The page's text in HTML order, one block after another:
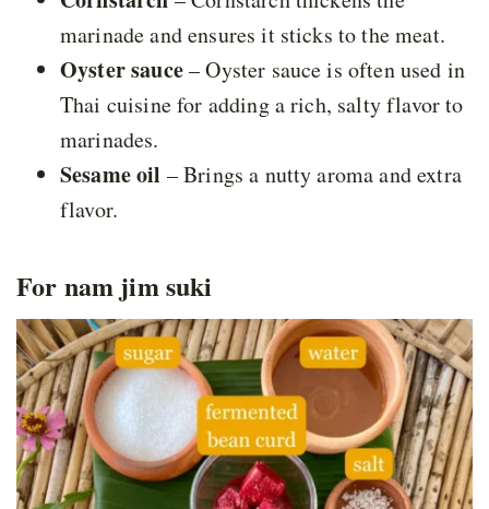
marinade and ensures it sticks to the meat.
Oyster sauce– Oyster sauce is often used in
Thai cuisine for adding a rich, salty flavor to
marinades.
Sesame oil – Brings a nutty aroma and extra
flavor.
For nam jim suki